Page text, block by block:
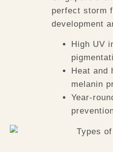
perfect storm
development
High UV
Heat and
melanin
Year-